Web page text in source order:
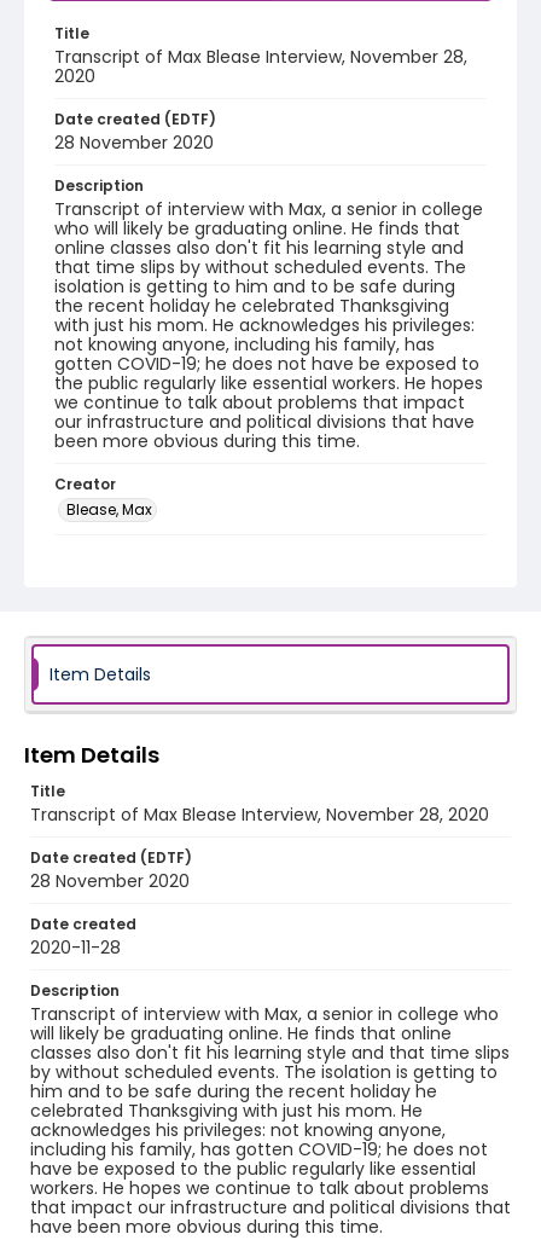
Title
Transcript of Max Blease Interview, November 28,
2020
Date created (EDTF)
28 November 2020
Description
Transcript of interview with Max, a senior in college
who will likely be graduating online. He finds that
online classes also don't fit his learning style and
that time slips by without scheduled events. The
isolation is getting to him and to be safe during
the recent holiday he celebrated Thanksgiving
with just his mom. He acknowledges his privileges:
not knowing anyone, including his family, has
gotten COVID-19; he does not have be exposed to
the public regularly like essential workers. He hopes
we continue to talk about problems that impact
our infrastructure and political divisions that have
been more obvious during this time.
Creator
Blease, Max
COVID_Max_Blease_112820_transcript
Item Details
Item Details
Title
Transcript of Max Blease Interview, November 28, 2020
Date created (EDTF)
28 November 2020
Date created
2020-11-28
Description
Transcript of interview with Max, a senior in college who
will likely be graduating online. He finds that online
classes also don't fit his learning style and that time slips
by without scheduled events. The isolation is getting to
him and to be safe during the recent holiday he
celebrated Thanksgiving with just his mom. He
acknowledges his privileges: not knowing anyone,
including his family, has gotten COVID-19; he does not
have be exposed to the public regularly like essential
workers. He hopes we continue to talk about problems
that impact our infrastructure and political divisions that
have been more obvious during this time.